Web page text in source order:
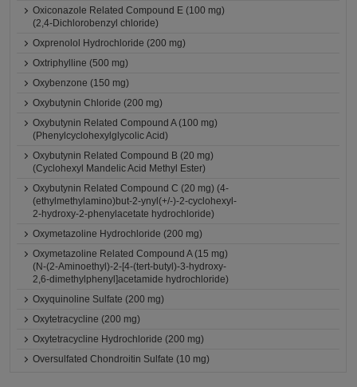
Oxiconazole Related Compound E (100 mg)
(2,4-Dichlorobenzyl chloride)
Oxprenolol Hydrochloride (200 mg)
Oxtriphylline (500 mg)
Oxybenzone (150 mg)
Oxybutynin Chloride (200 mg)
Oxybutynin Related Compound A (100 mg)
(Phenylcyclohexylglycolic Acid)
Oxybutynin Related Compound B (20 mg)
(Cyclohexyl Mandelic Acid Methyl Ester)
Oxybutynin Related Compound C (20 mg) (4-
(ethylmethylamino)but-2-ynyl(+/-)-2-cyclohexyl-
2-hydroxy-2-phenylacetate hydrochloride)
Oxymetazoline Hydrochloride (200 mg)
Oxymetazoline Related Compound A (15 mg)
(N-(2-Aminoethyl)-2-[4-(tert-butyl)-3-hydroxy-
2,6-dimethylphenyl]acetamide hydrochloride)
Oxyquinoline Sulfate (200 mg)
Oxytetracycline (200 mg)
Oxytetracycline Hydrochloride (200 mg)
Oversulfated Chondroitin Sulfate (10 mg)